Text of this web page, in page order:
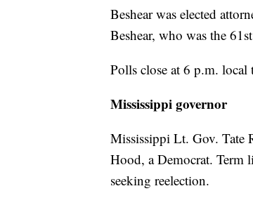
Beshear was elected
Beshear, who was the
Polls close at 6 p.m. local
Mississippi governor
Mississippi Lt. Gov. Tate
Hood, a Democrat. Term
seeking reelection.